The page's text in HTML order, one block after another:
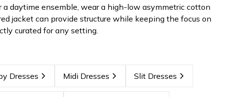
daytime ensemble, wear a high-low asymmetric cotton
jacket can provide structure while keeping the focus on
curated for any setting.
Dresses Midi Dresses Slit Dresses